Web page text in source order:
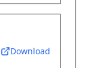
Download